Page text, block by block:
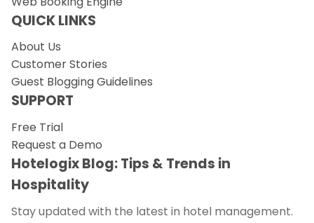
QUICK LINKS
About Us
Customer Stories
Guest Blogging Guidelines
SUPPORT
Free Trial
Request a Demo
Hotelogix Blog: Tips & Trends in
Hospitality
Stay updated with the latest in hotel management.